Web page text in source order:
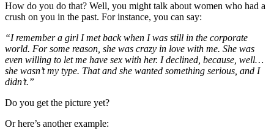
How do you do that? Well, you might talk about women who had a
crush on you in the past. For instance, you can say:
“I remember a girl I met back when I was still in the corporate
world. For some reason, she was crazy in love with me. She was
even willing to let me have sex with her. I declined, because, well…
she wasn’t my type. That and she wanted something serious, and I
didn’t.”
Do you get the picture yet?
Or here’s another example: